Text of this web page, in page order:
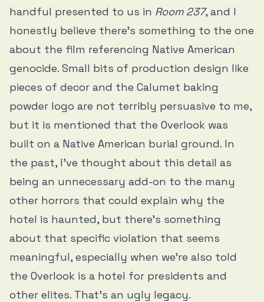
handful presented to us in Room 237, and I
honestly believe there’s something to the one
about the film referencing Native American
genocide. Small bits of production design like
pieces of decor and the Calumet baking
powder logo are not terribly persuasive to me,
but it is mentioned that the Overlook was
built on a Native American burial ground. In
the past, I’ve thought about this detail as
being an unnecessary add-on to the many
other horrors that could explain why the
hotel is haunted, but there’s something
about that specific violation that seems
meaningful, especially when we’re also told
the Overlook is a hotel for presidents and
other elites. That’s an ugly legacy.